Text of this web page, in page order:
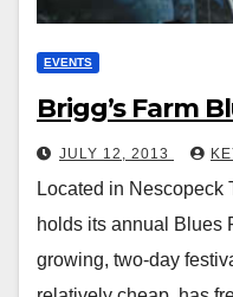
EVENTS
Brigg’s Farm
JULY 12, 2013
Located in Nescopeck
holds its annual Blues
growing, two-day